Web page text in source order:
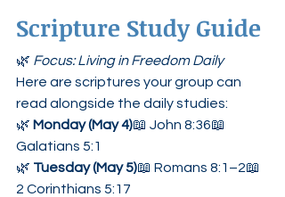
Scripture Study Guide
🌿 Focus: Living in Freedom Daily
Here are scriptures your group can
read alongside the daily studies:
🌿 Monday (May 4)📖 John 8:36📖
Galatians 5:1
🌿 Tuesday (May 5)📖 Romans 8:1–2📖
2 Corinthians 5:17